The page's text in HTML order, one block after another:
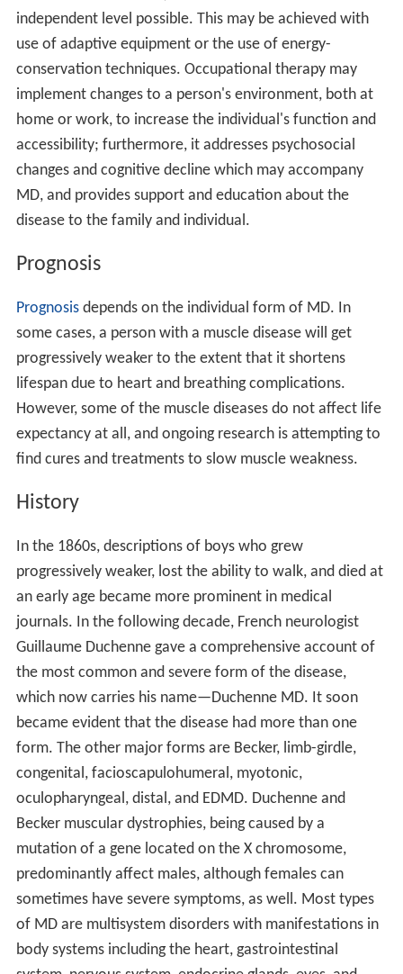
Recent studies on the interaction of proteins with
missense mutations and its neighbors showed high
degree of rigidity associated with central hub proteins
having molecular functions involved with calcium.
Diagnosis
The diagnosis of muscular dystrophy is based on the
results ofmuscle biopsy, increased creatine
phosphokinase (CpK3),electromyography, andgenetic te
sting. A physical examination and the patient's medical
history will help the doctor determine the type of
by different types of muscular dystrophy.